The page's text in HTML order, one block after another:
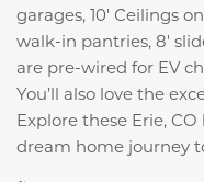
garages, 10' Ceilings
walk-in pantries, 8'
are pre-wired for EV
You’ll also love the
Explore these Erie,
dream home journey